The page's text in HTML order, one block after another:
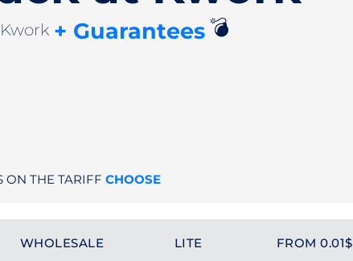
+ Guarantees💣
ON THE TARIFF CHOOSE
WHOLESALE LITE FROM 0.01$